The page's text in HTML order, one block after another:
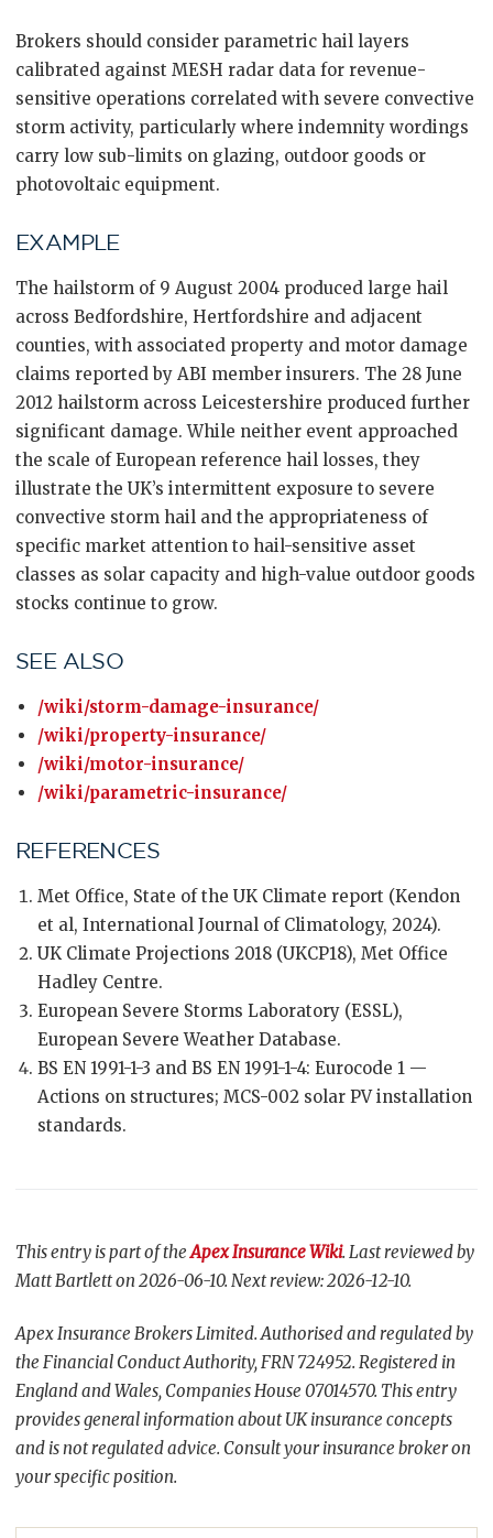
Brokers should consider parametric hail layers
calibrated against MESH radar data for revenue-
sensitive operations correlated with severe convective
storm activity, particularly where indemnity wordings
carry low sub-limits on glazing, outdoor goods or
photovoltaic equipment.
EXAMPLE
The hailstorm of 9 August 2004 produced large hail
across Bedfordshire, Hertfordshire and adjacent
counties, with associated property and motor damage
claims reported by ABI member insurers. The 28 June
2012 hailstorm across Leicestershire produced further
significant damage. While neither event approached
the scale of European reference hail losses, they
illustrate the UK’s intermittent exposure to severe
convective storm hail and the appropriateness of
specific market attention to hail-sensitive asset
classes as solar capacity and high-value outdoor goods
stocks continue to grow.
SEE ALSO
/wiki/storm-damage-insurance/
/wiki/property-insurance/
/wiki/motor-insurance/
/wiki/parametric-insurance/
REFERENCES
Met Office, State of the UK Climate report (Kendon
et al, International Journal of Climatology, 2024).
UK Climate Projections 2018 (UKCP18), Met Office
Hadley Centre.
European Severe Storms Laboratory (ESSL),
European Severe Weather Database.
BS EN 1991-1-3 and BS EN 1991-1-4: Eurocode 1 —
Actions on structures; MCS-002 solar PV installation
standards.
This entry is part of theApex Insurance Wiki. Last reviewed by
Matt Bartlett on 2026-06-10. Next review: 2026-12-10.
Apex Insurance Brokers Limited. Authorised and regulated by
the Financial Conduct Authority, FRN 724952. Registered in
England and Wales, Companies House 07014570. This entry
provides general information about UK insurance concepts
and is not regulated advice. Consult your insurance broker on
your specific position.